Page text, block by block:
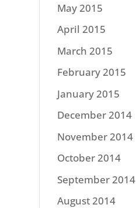
May 2015
April 2015
March 2015
February 2015
January 2015
December 2014
November 2014
October 2014
September 2014
August 2014